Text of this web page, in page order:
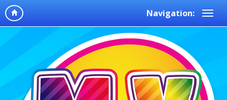
Navigation: